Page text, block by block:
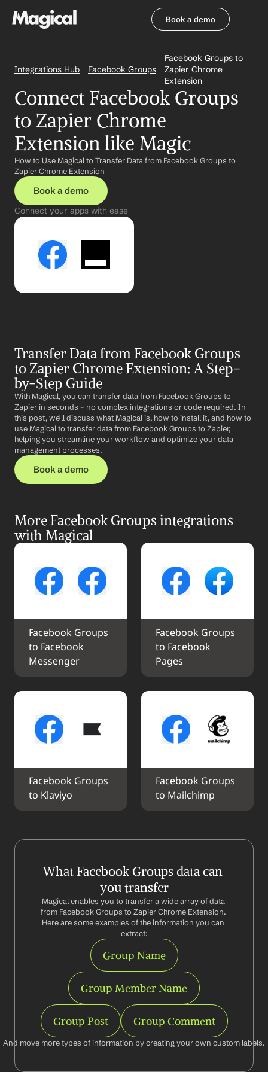
Book a demo
Integrations Hub Facebook Groups
Facebook Groups to
Zapier Chrome
Extension
Connect Facebook Groups
to Zapier Chrome
Extension like Magic
How to Use Magical to Transfer Data from Facebook Groups to
Zapier Chrome Extension
Book a demo
Connect your apps with ease
Transfer Data from Facebook Groups
to Zapier Chrome Extension: A Step-
by-Step Guide
With Magical, you can transfer data from Facebook Groups to
Zapier in seconds – no complex integrations or code required. In
this post, we'll discuss what Magical is, how to install it, and how to
use Magical to transfer data from Facebook Groups to Zapier,
helping you streamline your workflow and optimize your data
management processes.
Book a demo
More Facebook Groups integrations
with Magical
Facebook Groups
to Facebook
Messenger
Facebook Groups
to Facebook
Pages
Facebook Groups
to Klaviyo
Facebook Groups
to Mailchimp
What Facebook Groups data can
you transfer
Magical enables you to transfer a wide array of data
from Facebook Groups to Zapier Chrome Extension.
Here are some examples of the information you can
extract:
Group Name
Group Member Name
Group Post Group Comment
And move more types of information by creating your own custom labels.